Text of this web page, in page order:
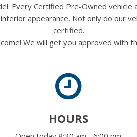
Every Certified Pre-Owned
appearance. Not only do our
certified.
We will get you approved with
HOURS